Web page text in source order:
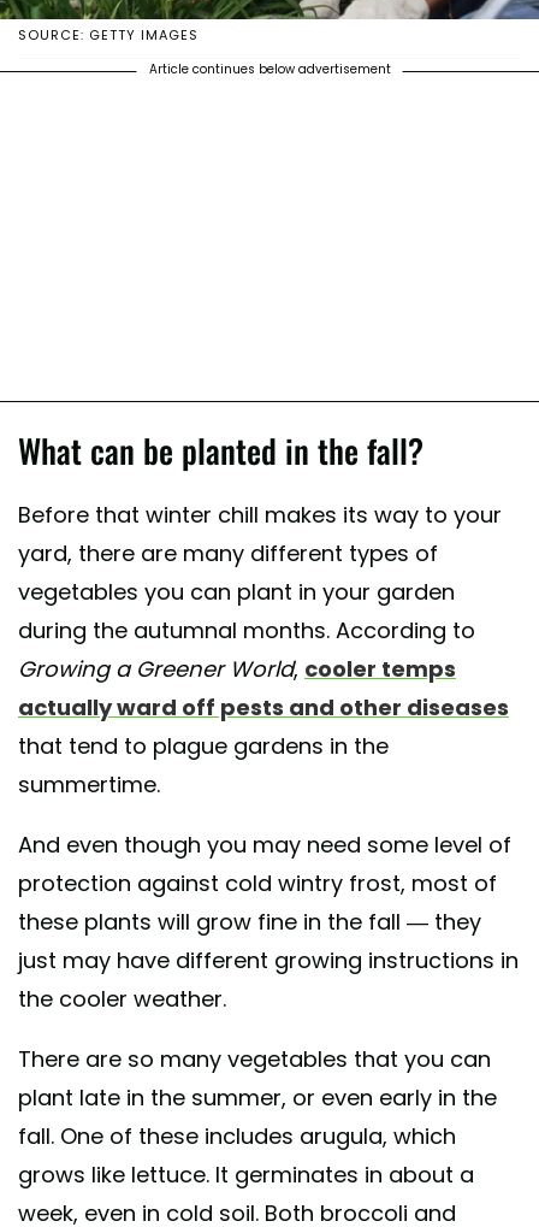
SOURCE: GETTY IMAGES
Article continues below advertisement
What can be planted in the fall?
Before that winter chill makes its way to your
yard, there are many different types of
vegetables you can plant in your garden
during the autumnal months. According to
Growing a Greener World, cooler temps
actually ward off pests and other diseases
that tend to plague gardens in the
summertime.
And even though you may need some level of
protection against cold wintry frost, most of
these plants will grow fine in the fall — they
just may have different growing instructions in
the cooler weather.
There are so many vegetables that you can
plant late in the summer, or even early in the
fall. One of these includes arugula, which
grows like lettuce. It germinates in about a
week, even in cold soil. Both broccoli and